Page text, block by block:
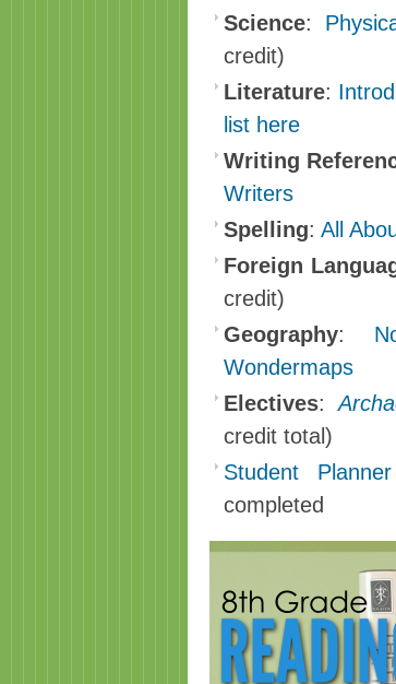
Science:
credit)
Literature:
list here
Writing
Writers
Spelling: All
Foreign
credit)
Geography:
Wondermaps
Electives:
credit total)
Student Planner
completed